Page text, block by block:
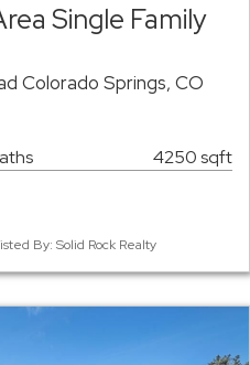
Single Family
Colorado Springs, CO
4250 sqft
By: Solid Rock Realty